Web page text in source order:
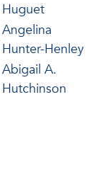
Huguet
Angelina
Hunter-Henley
Abigail A.
Hutchinson